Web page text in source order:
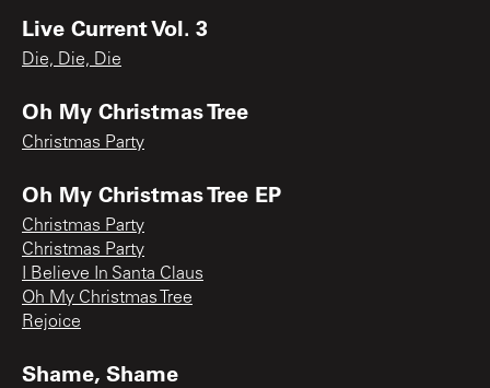
Live Current Vol. 3
Die, Die, Die
Oh My Christmas Tree
Christmas Party
Oh My Christmas Tree EP
Christmas Party
Christmas Party
I Believe In Santa Claus
Oh My Christmas Tree
Rejoice
Shame, Shame